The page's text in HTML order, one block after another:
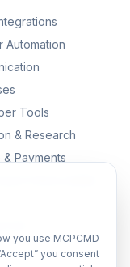
Automation
Tools
& Research
& Payments
you use MCPCMD
you consent